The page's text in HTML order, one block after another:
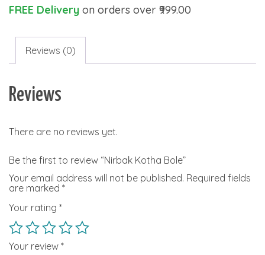
FREE Delivery on orders over ₹999.00
Reviews (0)
Reviews
There are no reviews yet.
Be the first to review “Nirbak Kotha Bole”
Your email address will not be published. Required fields
are marked *
Your rating *
Your review *